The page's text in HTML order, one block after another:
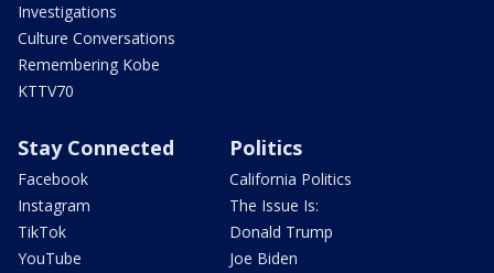
Investigations
Culture Conversations
Remembering Kobe
KTTV70
Stay Connected
Facebook
Instagram
TikTok
YouTube
Politics
California Politics
The Issue Is:
Donald Trump
Joe Biden